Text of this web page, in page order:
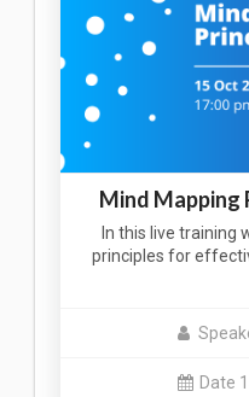
Mind Mapping
In this live training
principles for
Date